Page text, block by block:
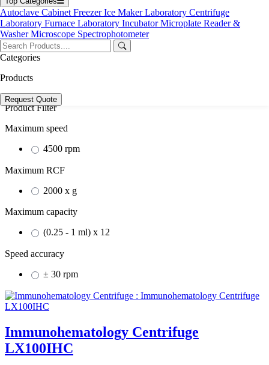
Autoclave Cabinet FreezerIce MakerLaboratory Centrifuge
Laboratory Furnace Laboratory IncubatorMicroplate Reader &
WasherMicroscope Spectrophotometer
Categories
Products
Request Quote
Labdex Immunohematology Centrifuge are precisely engineered for
blood grouping, cross‑matching, and serology workflows in
transfusion and diagnostic laboratories. With adjustable speed and
time controls, optimized rotor for small‑volume blood samples,
gentle braking, automatic safety lid‑lock, and consistent, uniform
separation — they ensure accurate antibody detection, reliable
plasma/serum preparation, and smooth workflow for
Product Filter
Maximum speed
4500 rpm
Maximum RCF
2000 x g
Maximum capacity
(0.25 - 1 ml) x 12
Speed accuracy
± 30 rpm
Immunohematology Centrifuge
LX100IHC